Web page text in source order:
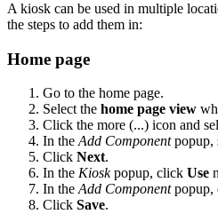
A kiosk can be used in multiple
the steps to add them in:
Home page
Go to the home page.
Select the home page view
Click the more (...) icon and
In theAdd Componentpopup,
Click Next.
In the Kioskpopup, click Use
In theAdd Componentpopup,
Click Save.